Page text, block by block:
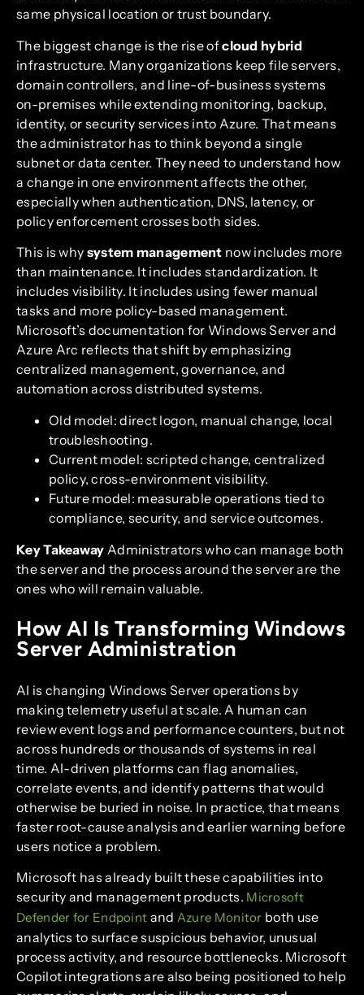
same physical location or trust boundary.
The biggest change is the rise ofcloud hybrid
infrastructure. Many organizations keep file servers,
domain controllers, and line-of-business systems
on-premises while extending monitoring, backup,
identity, or security services into Azure. That means
the administrator has to think beyond a single
subnet or data center. They need to understand how
a change in one environment affects the other,
especially when authentication, DNS, latency, or
policy enforcement crosses both sides.
This is why system management now includes more
than maintenance. It includes standardization. It
includes visibility. It includes using fewer manual
tasks and more policy-based management.
Microsoft’s documentation for Windows Server and
Azure Arc reflects that shift by emphasizing
centralized management, governance, and
automation across distributed systems.
Old model: direct logon, manual change, local
troubleshooting.
Current model: scripted change, centralized
policy, cross-environment visibility.
Future model: measurable operations tied to
compliance, security, and service outcomes.
Key Takeaway Administrators who can manage both
the server and the process around the server are the
ones who will remain valuable.
How AI Is Transforming Windows
Server Administration
AI is changing Windows Server operations by
making telemetry useful at scale. A human can
review event logs and performance counters, but not
across hundreds or thousands of systems in real
time. AI-driven platforms can flag anomalies,
correlate events, and identify patterns that would
otherwise be buried in noise. In practice, that means
faster root-cause analysis and earlier warning before
users notice a problem.
Microsoft has already built these capabilities into
security and management products. Microsoft
Defender for Endpoint and Azure Monitor both use
analytics to surface suspicious behavior, unusual
process activity, and resource bottlenecks. Microsoft
Copilot integrations are also being positioned to help